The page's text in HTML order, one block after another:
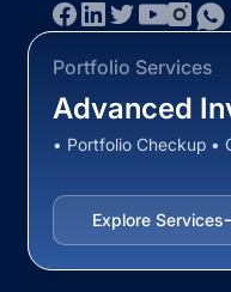
Portfolio Services
Advanced
• Portfolio Checkup •
Explore Services